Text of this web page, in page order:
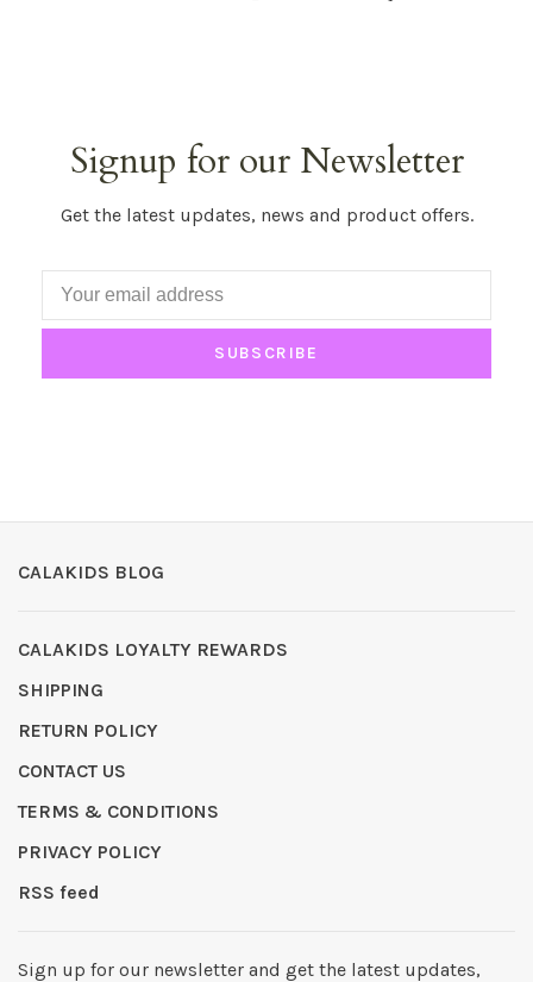
Signup for our Newsletter
Get the latest updates, news and product offers.
SUBSCRIBE
CALAKIDS BLOG
CALAKIDS LOYALTY REWARDS
SHIPPING
RETURN POLICY
CONTACT US
TERMS & CONDITIONS
PRIVACY POLICY
RSS feed
Sign up for our newsletter and get the latest updates,